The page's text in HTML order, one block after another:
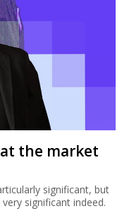
the market
significant, but
significant indeed.